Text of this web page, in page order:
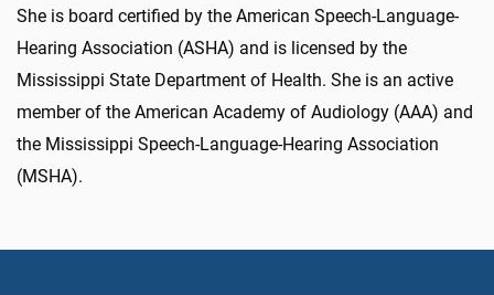
She is board certified by the American Speech-Language-
Hearing Association (ASHA) and is licensed by the
Mississippi State Department of Health. She is an active
member of the American Academy of Audiology (AAA) and
the Mississippi Speech-Language-Hearing Association
(MSHA).